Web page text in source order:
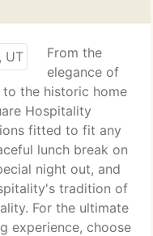
From the
elegance of
the historic home
Hospitality
fitted to fit any
lunch break on
night out, and
tradition of
For the ultimate
experience, choose